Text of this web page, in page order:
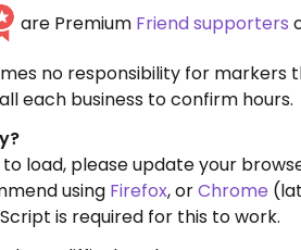
are Premium Friend supporters
no responsibility for
each business to confirm hours.
load, please update your
using Firefox, orChrome
is required for this to work.